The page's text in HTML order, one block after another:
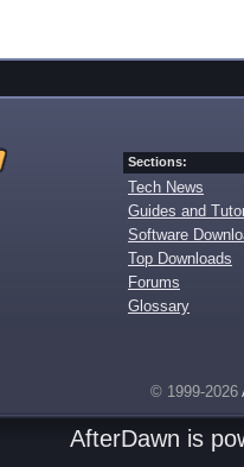
Sections:
Tech News
Guides and
Software
Top Downloads
Forums
Glossary
© 1999-2026
AfterDawn is